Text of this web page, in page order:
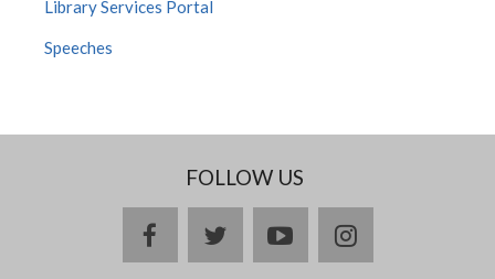
Library Services Portal
Speeches
FOLLOW US
facebooktwitteryoutubeinstagram